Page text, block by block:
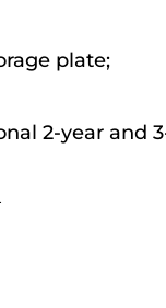
plate;
2-year and